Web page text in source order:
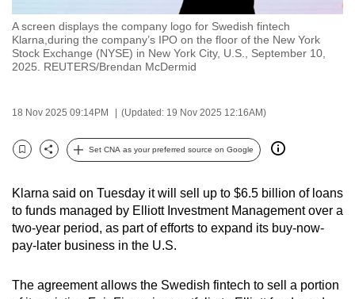
A screen displays the company logo for Swedish fintech
Klarna,during the company’s IPO on the floor of the New York
Stock Exchange (NYSE) in New York City, U.S., September 10,
2025. REUTERS/Brendan McDermid
18 Nov 2025 09:14PM (Updated: 19 Nov 2025 12:16AM)
Bookmark
Share
Set CNA as your preferred source on Google
Klarna said on Tuesday it will sell up to $6.5 billion of loans
to funds managed by Elliott Investment Management over a
two-year period, as part of efforts to expand its buy-now-
pay-later business in the U.S.
The agreement allows the Swedish fintech to sell a portion
experience
with
CNA
to
fast,
and
best
it
can
possibly